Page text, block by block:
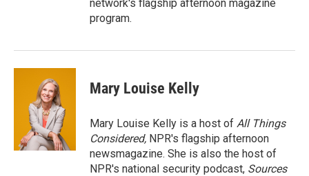
network's flagship afternoon magazine
program.
Mary Louise Kelly
Mary Louise Kelly is a host of All Things
Considered, NPR's flagship afternoon
newsmagazine. She is also the host of
NPR's national security podcast, Sources